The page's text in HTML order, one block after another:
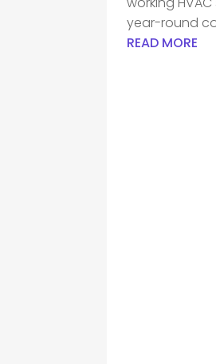
year-round
READ MORE